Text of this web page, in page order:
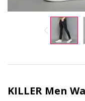
KILLER Men